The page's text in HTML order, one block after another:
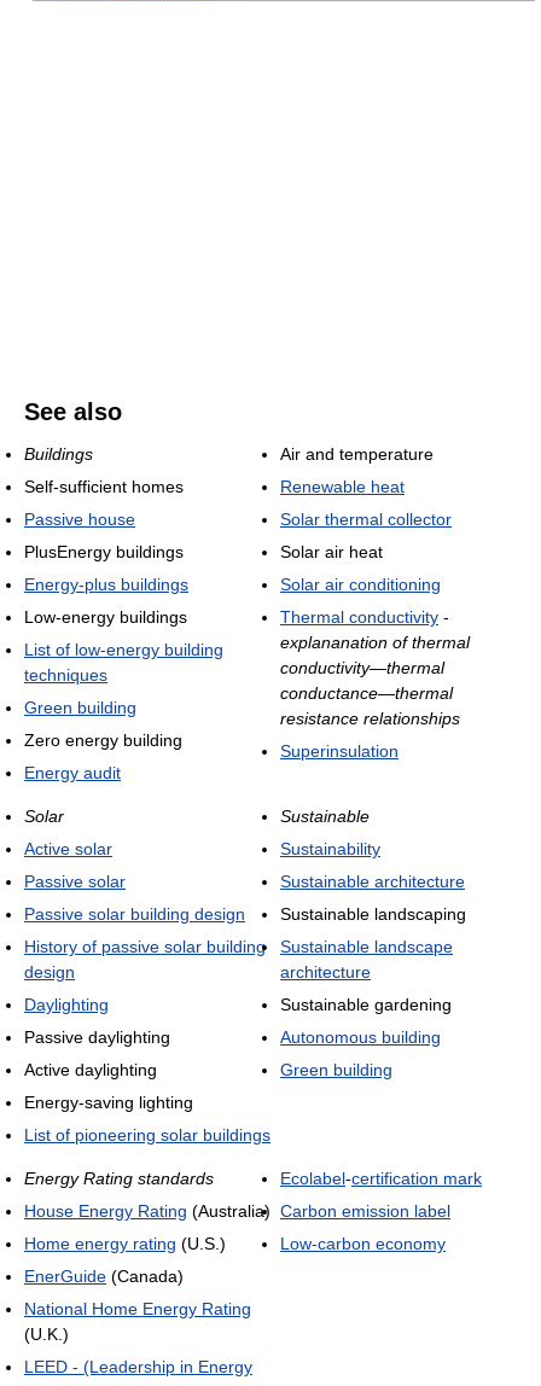
See also
Buildings
Self-sufficient homes
Passive house
PlusEnergy buildings
Energy-plus buildings
Low-energy buildings
List of low-energy building
techniques
Green building
Zero energy building
Energy audit
Air and temperature
Renewable heat
Solar thermal collector
Solar air heat
Solar air conditioning
Thermal conductivity -
explananation of thermal
conductivity—thermal
conductance—thermal
resistance relationships
Superinsulation
Solar
Active solar
Passive solar
Passive solar building design
History of passive solar building
design
Daylighting
Passive daylighting
Active daylighting
Energy-saving lighting
List of pioneering solar buildings
Sustainable
Sustainability
Sustainable architecture
Sustainable landscaping
Sustainable landscape
architecture
Sustainable gardening
Autonomous building
Green building
Energy Rating standards
House Energy Rating (Australia)
Home energy rating (U.S.)
EnerGuide (Canada)
National Home Energy Rating
(U.K.)
LEED - (Leadership in Energy
Ecolabel-certification mark
Carbon emission label
Low-carbon economy